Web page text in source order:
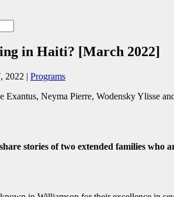
in Haiti? [March 2022]
2022 | Programs
Exantus, Neyma Pierre, Wodensky Ylisse
stories of two extended families